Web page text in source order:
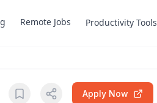
Remote Jobs Productivity Tools
Apply Now